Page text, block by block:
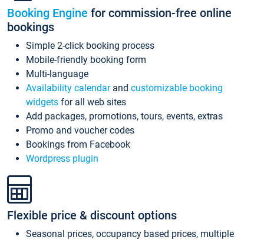
Booking Engine for commission-free online
bookings
Simple 2-click booking process
Mobile-friendly booking form
Multi-language
Availability calendarand customizable booking
widgets for all web sites
Add packages, promotions, tours, events, extras
Promo and voucher codes
Bookings from Facebook
Wordpress plugin
Flexible price & discount options
Seasonal prices, occupancy based prices, multiple